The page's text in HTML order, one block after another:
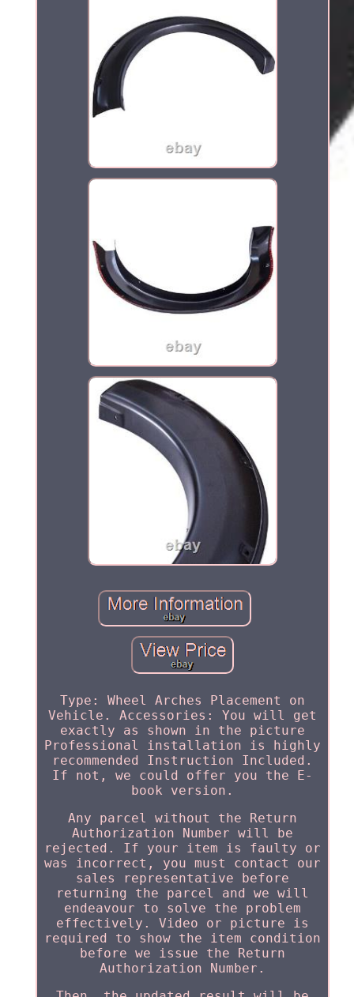
Type: Wheel Arches Placement on
Vehicle. Accessories: You will get
exactly as shown in the picture
Professional installation is highly
recommended Instruction Included.
If not, we could offer you the E-
book version.
Any parcel without the Return
Authorization Number will be
rejected. If your item is faulty or
was incorrect, you must contact our
sales representative before
returning the parcel and we will
endeavour to solve the problem
effectively. Video or picture is
required to show the item condition
before we issue the Return
Authorization Number.